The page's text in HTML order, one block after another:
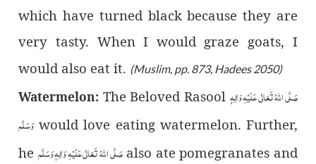
which have turned black because they are
very tasty. When I would graze goats, I
would also eat it. (Muslim, pp. 873, Hadees 2050)
Watermelon: The Beloved Rasool صَلَّى اللّٰهُ تَعَالٰى عَلَيْهِ وَاٰلِهٖ
وَسَلَّم would love eating watermelon. Further,
he صَلَّى اللّٰهُ تَعَالٰى عَلَيْهِ وَاٰلِهٖ وَسَلَّمalso ate pomegranates and